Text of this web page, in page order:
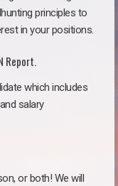
principles to
in your positions.
Report.
which includes
salary
or both! We will